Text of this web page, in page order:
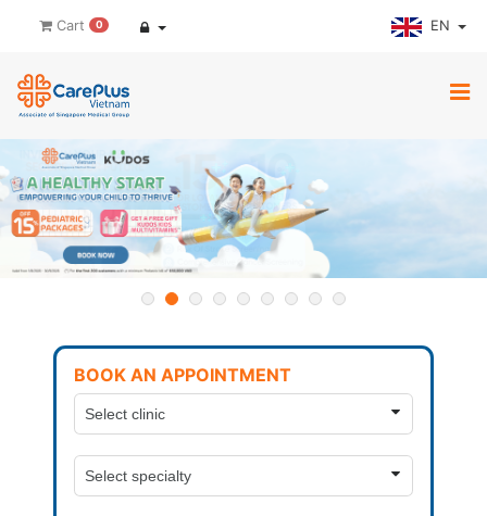
Cart 0 EN
BOOK AN APPOINTMENT